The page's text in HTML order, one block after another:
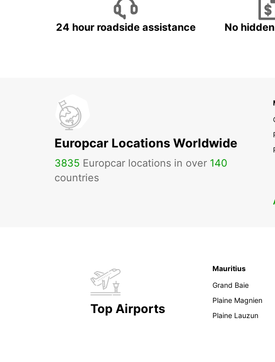
24 hour roadside assistance No
Europcar Locations Worldwide
3835 Europcar locations in over 140
countries
Top Airports
Mauritius
Grand Baie
Plaine Magnien
Plaine Lauzun